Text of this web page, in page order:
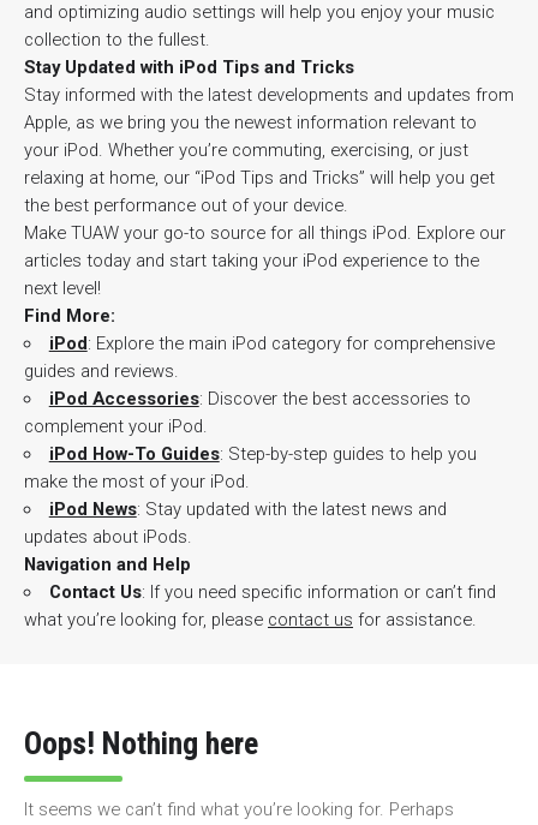
and optimizing audio settings will help you enjoy your music
collection to the fullest.
Stay Updated with iPod Tips and Tricks
Stay informed with the latest developments and updates from
Apple, as we bring you the newest information relevant to
your iPod. Whether you’re commuting, exercising, or just
relaxing at home, our “iPod Tips and Tricks” will help you get
the best performance out of your device.
Make TUAW your go-to source for all things iPod. Explore our
articles today and start taking your iPod experience to the
next level!
Find More:
iPod: Explore the main iPod category for comprehensive
guides and reviews.
iPod Accessories: Discover the best accessories to
complement your iPod.
iPod How-To Guides: Step-by-step guides to help you
make the most of your iPod.
iPod News: Stay updated with the latest news and
updates about iPods.
Navigation and Help
Contact Us: If you need specific information or can’t find
what you’re looking for, please contact us for assistance.
Oops! Nothing here
It seems we can’t find what you’re looking for. Perhaps